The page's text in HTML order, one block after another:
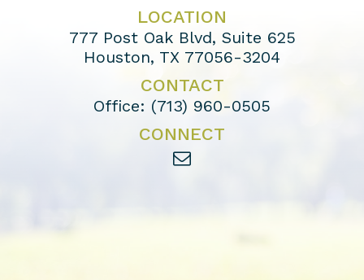
LOCATION
777 Post Oak Blvd, Suite 625
Houston, TX 77056-3204
CONTACT
Office: (713) 960-0505
CONNECT